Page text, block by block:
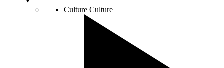
Culture Culture